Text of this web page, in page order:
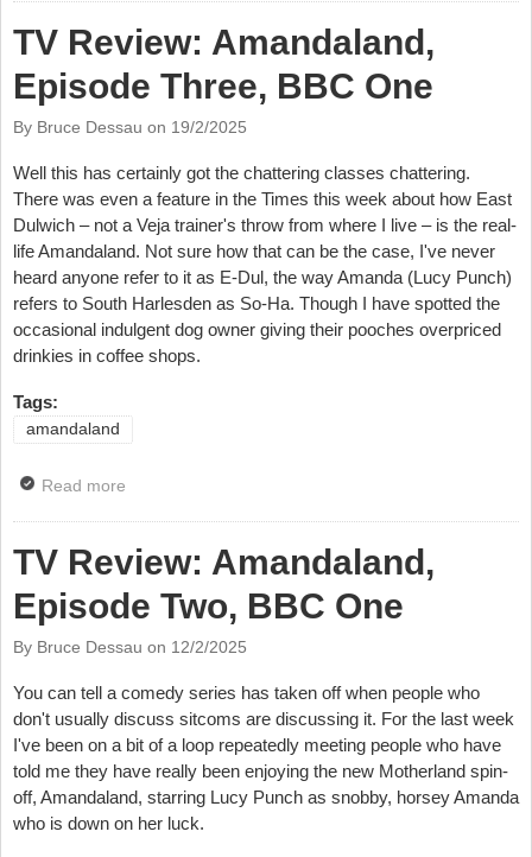
TV Review: Amandaland,
Episode Three, BBC One
By Bruce Dessau on 19/2/2025
Well this has certainly got the chattering classes chattering.
There was even a feature in the Times this week about how East
Dulwich – not a Veja trainer's throw from where I live – is the real-
life Amandaland. Not sure how that can be the case, I've never
heard anyone refer to it as E-Dul, the way Amanda (Lucy Punch)
refers to South Harlesden as So-Ha. Though I have spotted the
occasional indulgent dog owner giving their pooches overpriced
drinkies in coffee shops.
Tags:
amandaland
Read more
TV Review: Amandaland,
Episode Two, BBC One
By Bruce Dessau on 12/2/2025
You can tell a comedy series has taken off when people who
don't usually discuss sitcoms are discussing it. For the last week
I've been on a bit of a loop repeatedly meeting people who have
told me they have really been enjoying the new Motherland spin-
off, Amandaland, starring Lucy Punch as snobby, horsey Amanda
who is down on her luck.